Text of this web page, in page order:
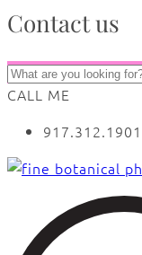
Contact us
CALL ME
917.312.1901